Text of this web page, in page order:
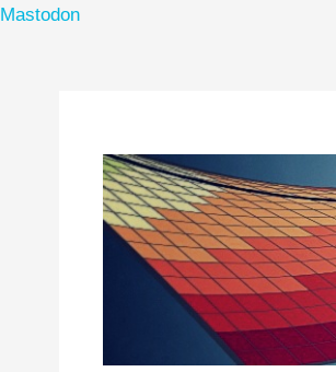
Mastodon
content